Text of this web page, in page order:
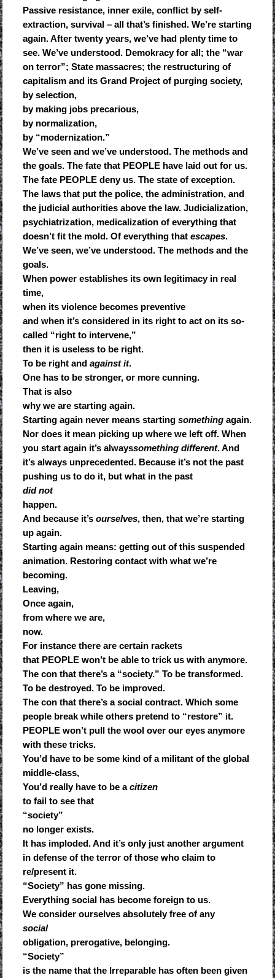
Passive resistance, inner exile, conflict by self-
extraction, survival – all that’s finished. We’re starting
again. After twenty years, we’ve had plenty time to
see. We’ve understood. Demokracy for all; the “war
on terror”; State massacres; the restructuring of
capitalism and its Grand Project of purging society,
by selection,
by making jobs precarious,
by normalization,
by “modernization.”
We’ve seen and we’ve understood. The methods and
the goals. The fate that PEOPLE have laid out for us.
The fate PEOPLE deny us. The state of exception.
The laws that put the police, the administration, and
the judicial authorities above the law. Judicialization,
psychiatrization, medicalization of everything that
doesn’t fit the mold. Of everything that escapes.
We’ve seen, we’ve understood. The methods and the
goals.
When power establishes its own legitimacy in real
time,
when its violence becomes preventive
and when it’s considered in its right to act on its so-
called “right to intervene,”
then it is useless to be right.
To be right and against it.
One has to be stronger, or more cunning.
That is also
why we are starting again.
Starting again never means starting something again.
Nor does it mean picking up where we left off. When
you start again it’s alwayssomething different. And
it’s always unprecedented. Because it’s not the past
pushing us to do it, but what in the past
did not
happen.
And because it’s ourselves, then, that we’re starting
up again.
Starting again means: getting out of this suspended
animation. Restoring contact with what we’re
becoming.
Leaving,
Once again,
from where we are,
now.
For instance there are certain rackets
that PEOPLE won’t be able to trick us with anymore.
The con that there’s a “society.” To be transformed.
To be destroyed. To be improved.
The con that there’s a social contract. Which some
people break while others pretend to “restore” it.
PEOPLE won’t pull the wool over our eyes anymore
with these tricks.
You’d have to be some kind of a militant of the global
middle-class,
You’d really have to be acitizen
to fail to see that
“society”
no longer exists.
It has imploded. And it’s only just another argument
in defense of the terror of those who claim to
re/present it.
“Society” has gone missing.
Everything social has become foreign to us.
We consider ourselves absolutely free of any
social
obligation, prerogative, belonging.
“Society”
is the name that the Irreparable has often been given